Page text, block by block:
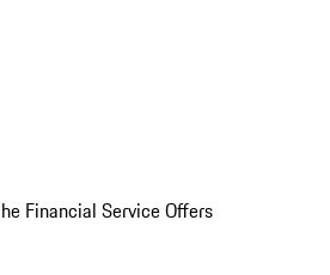
Financial Service Offers